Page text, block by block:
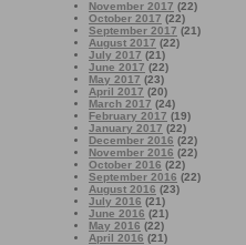
November 2017 (22)
October 2017 (22)
September 2017 (21)
August 2017 (22)
July 2017 (21)
June 2017 (22)
May 2017 (23)
April 2017 (20)
March 2017 (24)
February 2017 (19)
January 2017 (22)
December 2016 (22)
November 2016 (22)
October 2016 (22)
September 2016 (22)
August 2016 (23)
July 2016 (21)
June 2016 (21)
May 2016 (22)
April 2016 (21)